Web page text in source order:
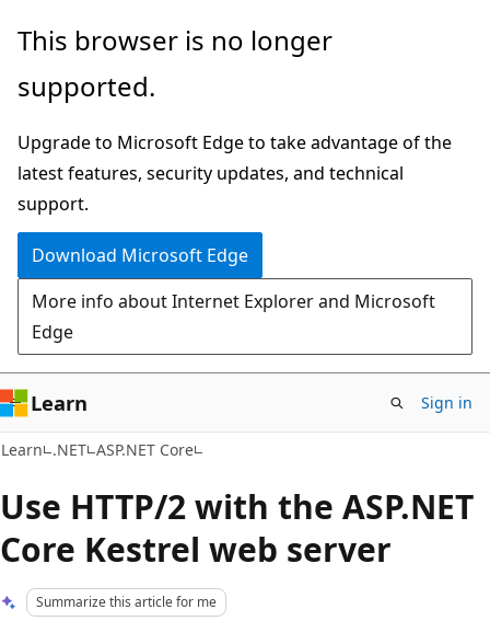
Skip
main
Skip
Ask
chat
experience
This browser is no longer
supported.
Upgrade to Microsoft Edge to take advantage of the
latest features, security updates, and technical
support.
Download Microsoft Edge
More info about Internet Explorer and Microsoft
Edge
Learn Sign in
Learn .NET ASP.NET Core
Use HTTP/2 with the ASP.NET
Core Kestrel web server
Summarize this article for me